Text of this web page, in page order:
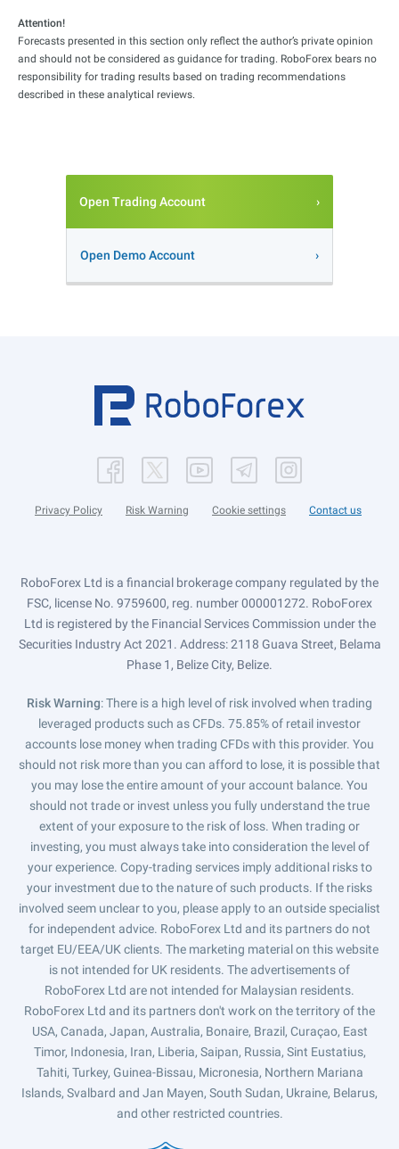
Attention!
Forecasts presented in this section only reflect the author’s private opinion
and should not be considered as guidance for trading. RoboForex bears no
responsibility for trading results based on trading recommendations
described in these analytical reviews.
Open Trading Account
Open Demo Account
Privacy Policy Risk Warning Cookie settings Contact us
RoboForex Ltd is a financial brokerage company regulated by the
FSC, license No. 9759600, reg. number 000001272. RoboForex
Ltd is registered by the Financial Services Commission under the
Securities Industry Act 2021. Address: 2118 Guava Street, Belama
Phase 1, Belize City, Belize.
Risk Warning: There is a high level of risk involved when trading
leveraged products such as CFDs. 75.85% of retail investor
accounts lose money when trading CFDs with this provider. You
should not risk more than you can afford to lose, it is possible that
you may lose the entire amount of your account balance. You
should not trade or invest unless you fully understand the true
extent of your exposure to the risk of loss. When trading or
investing, you must always take into consideration the level of
your experience. Copy-trading services imply additional risks to
your investment due to the nature of such products. If the risks
involved seem unclear to you, please apply to an outside specialist
for independent advice. RoboForex Ltd and its partners do not
target EU/EEA/UK clients. The marketing material on this website
is not intended for UK residents. The advertisements of
RoboForex Ltd are not intended for Malaysian residents.
RoboForex Ltd and its partners don't work on the territory of the
USA, Canada, Japan, Australia, Bonaire, Brazil, Curaçao, East
Timor, Indonesia, Iran, Liberia, Saipan, Russia, Sint Eustatius,
Tahiti, Turkey, Guinea-Bissau, Micronesia, Northern Mariana
Islands, Svalbard and Jan Mayen, South Sudan, Ukraine, Belarus,
and other restricted countries.